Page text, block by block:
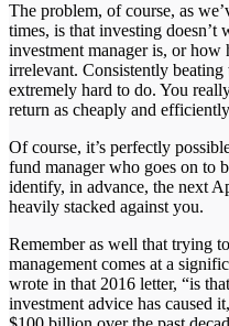
The problem, of course, as
times, is that investing
investment manager is, or
irrelevant. Consistently
extremely hard to do. You
return as cheaply and
Of course, it’s perfectly
fund manager who goes on to
identify, in advance, the next
heavily stacked against you.
Remember as well that trying
management comes at a
wrote in that 2016 letter, “is
investment advice has caused